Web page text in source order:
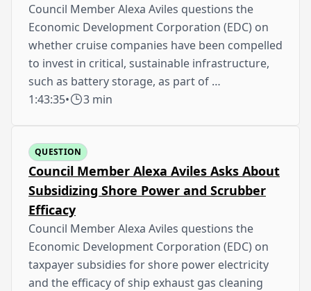
Council Member Alexa Aviles questions the
Economic Development Corporation (EDC) on
whether cruise companies have been compelled
to invest in critical, sustainable infrastructure,
such as battery storage, as part of …
1:43:35• 3 min
QUESTION
Council Member Alexa Aviles Asks About
Subsidizing Shore Power and Scrubber
Efficacy
Council Member Alexa Aviles questions the
Economic Development Corporation (EDC) on
taxpayer subsidies for shore power electricity
and the efficacy of ship exhaust gas cleaning